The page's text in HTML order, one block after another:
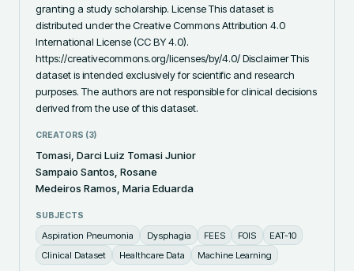
granting a study scholarship. License This dataset is
distributed under the Creative Commons Attribution 4.0
International License (CC BY 4.0).
https://creativecommons.org/licenses/by/4.0/ Disclaimer This
dataset is intended exclusively for scientific and research
purposes. The authors are not responsible for clinical decisions
derived from the use of this dataset.
CREATORS (3)
Tomasi, Darci Luiz Tomasi Junior
Sampaio Santos, Rosane
Medeiros Ramos, Maria Eduarda
SUBJECTS
Aspiration Pneumonia Dysphagia FEES FOIS
EAT-10
Clinical Dataset
Healthcare Data Machine Learning